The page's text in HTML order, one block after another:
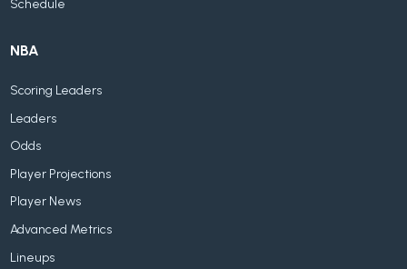
Schedule
NBA
Scoring Leaders
Leaders
Odds
Player Projections
Player News
Advanced Metrics
Lineups